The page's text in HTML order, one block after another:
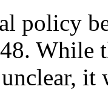
policy
While
it